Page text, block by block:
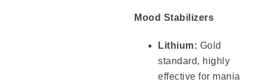
Mood Stabilizers
Lithium: Gold
standard, highly
effective for mania